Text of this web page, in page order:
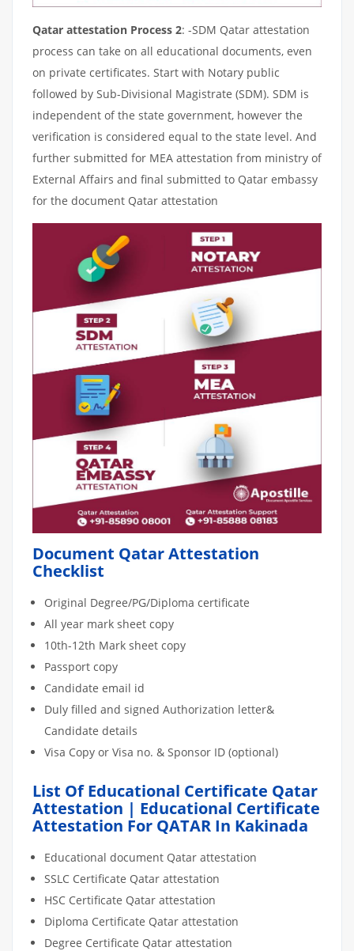
Qatar attestation Process 2: -SDM Qatar attestation
process can take on all educational documents, even
on private certificates. Start with Notary public
followed by Sub-Divisional Magistrate (SDM). SDM is
independent of the state government, however the
verification is considered equal to the state level. And
further submitted for MEA attestation from ministry of
External Affairs and final submitted to Qatar embassy
for the document Qatar attestation
Document Qatar Attestation
Checklist
Original Degree/PG/Diploma certificate
All year mark sheet copy
10th-12th Mark sheet copy
Passport copy
Candidate email id
Duly filled and signed Authorization letter&
Candidate details
Visa Copy or Visa no. & Sponsor ID (optional)
List Of Educational Certificate Qatar
Attestation | Educational Certificate
Attestation For QATAR In Kakinada
Educational document Qatar attestation
SSLC Certificate Qatar attestation
HSC Certificate Qatar attestation
Diploma Certificate Qatar attestation
Degree Certificate Qatar attestation